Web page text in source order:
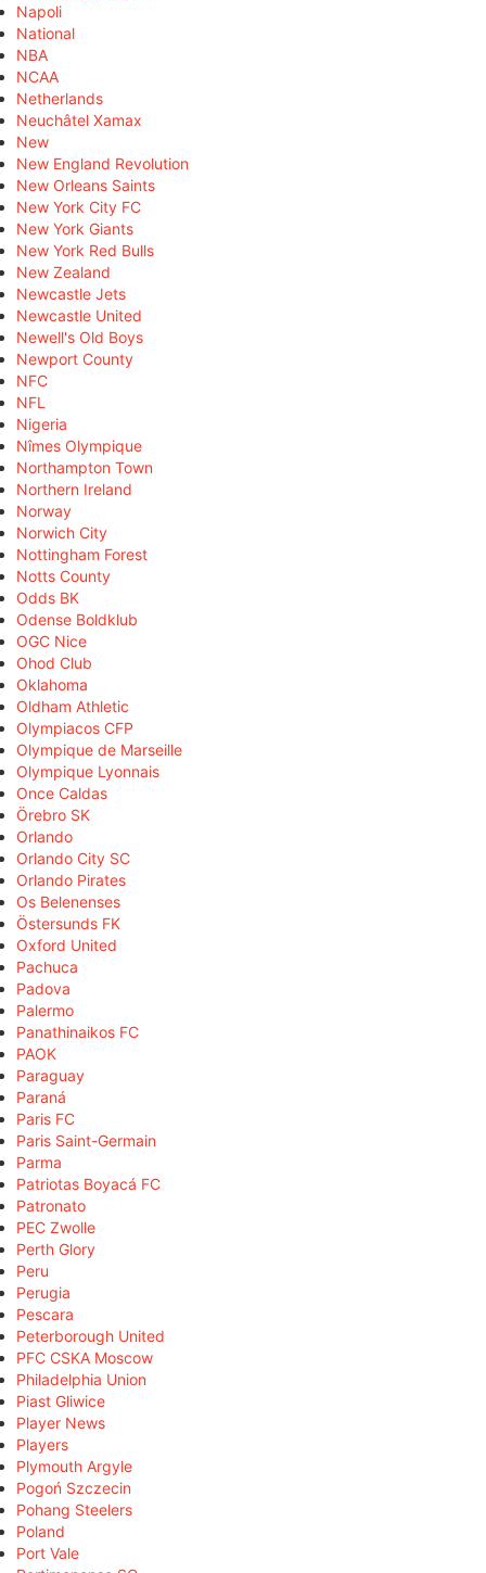
Napoli
National
NBA
NCAA
Netherlands
Neuchâtel Xamax
New
New England Revolution
New Orleans Saints
New York City FC
New York Giants
New York Red Bulls
New Zealand
Newcastle Jets
Newcastle United
Newell's Old Boys
Newport County
NFC
NFL
Nigeria
Nîmes Olympique
Northampton Town
Northern Ireland
Norway
Norwich City
Nottingham Forest
Notts County
Odds BK
Odense Boldklub
OGC Nice
Ohod Club
Oklahoma
Oldham Athletic
Olympiacos CFP
Olympique de Marseille
Olympique Lyonnais
Once Caldas
Örebro SK
Orlando
Orlando City SC
Orlando Pirates
Os Belenenses
Östersunds FK
Oxford United
Pachuca
Padova
Palermo
Panathinaikos FC
PAOK
Paraguay
Paraná
Paris FC
Paris Saint-Germain
Parma
Patriotas Boyacá FC
Patronato
PEC Zwolle
Perth Glory
Peru
Perugia
Pescara
Peterborough United
PFC CSKA Moscow
Philadelphia Union
Piast Gliwice
Player News
Players
Plymouth Argyle
Pogoń Szczecin
Pohang Steelers
Poland
Port Vale